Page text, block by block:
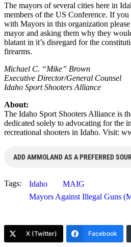
The mayors of several cities here in
members of the US Conference. If
with Mayors in this organization
mayor and asking them why they
blatant in it’s disregard for the
firearms.
Michael C. “Mike” Brown
Executive Director/General Counsel
Idaho Sport Shooters Alliance
About:
The Idaho Sport Shooters Alliance is
dedicated solely to advocating for the
recreational shooters in Idaho. Visit:
ADD AMMOLAND AS A PREFERRED
Tags: Idaho
MAIG
Mayors Against Illegal Guns
X (Twitter) Facebook